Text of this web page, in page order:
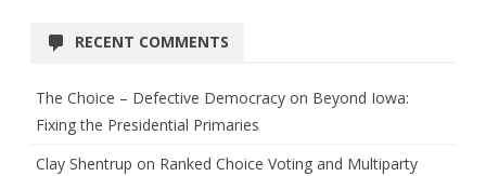
RECENT COMMENTS
The Choice – Defective Democracy on Beyond Iowa:
Fixing the Presidential Primaries
Clay Shentrup on Ranked Choice Voting and Multiparty